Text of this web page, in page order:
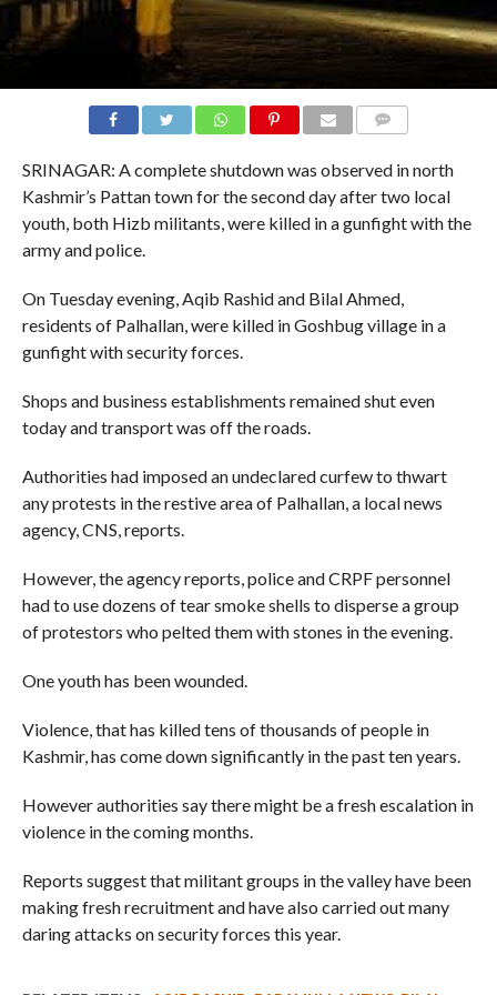
SRINAGAR: A complete shutdown was observed in north
Kashmir’s Pattan town for the second day after two local
youth, both Hizb militants, were killed in a gunfight with the
army and police.
On Tuesday evening, Aqib Rashid and Bilal Ahmed,
residents of Palhallan, were killed in Goshbug village in a
gunfight with security forces.
Shops and business establishments remained shut even
today and transport was off the roads.
Authorities had imposed an undeclared curfew to thwart
any protests in the restive area of Palhallan, a local news
agency, CNS, reports.
However, the agency reports, police and CRPF personnel
had to use dozens of tear smoke shells to disperse a group
of protestors who pelted them with stones in the evening.
One youth has been wounded.
Violence, that has killed tens of thousands of people in
Kashmir, has come down significantly in the past ten years.
However authorities say there might be a fresh escalation in
violence in the coming months.
Reports suggest that militant groups in the valley have been
making fresh recruitment and have also carried out many
daring attacks on security forces this year.